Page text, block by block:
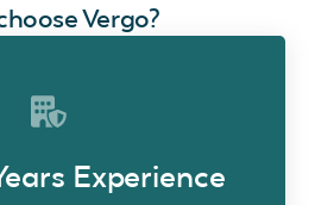
Vergo?
Experience